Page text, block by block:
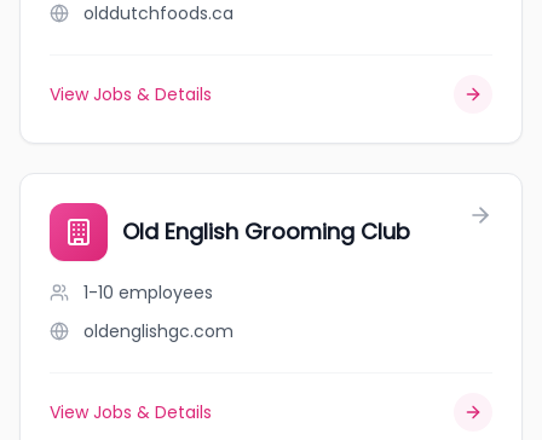
olddutchfoods.ca
View Jobs & Details
Old English Grooming Club
1-10 employees
oldenglishgc.com
View Jobs & Details